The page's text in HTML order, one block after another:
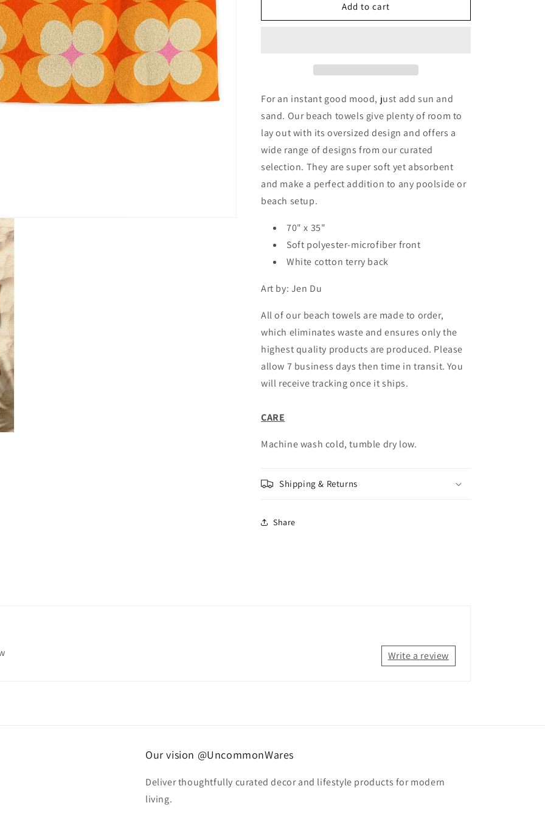
Yellow
Vintage
Yellow
Add to cart
For an instant good mood, just add sun and
sand. Our beach towels give plenty of room to
lay out with its oversized design and offers a
wide range of designs from our curated
selection. They are super soft yet absorbent
and make a perfect addition to any poolside or
beach setup.
70" x 35"
Soft polyester-microfiber front
White cotton terry back
Art by: Jen Du
All of our beach towels are made to order,
which eliminates waste and ensures only the
highest quality products are produced. Please
allow 7 business days then time in transit. You
will receive tracking once it ships.
CARE
Machine wash cold, tumble dry low.
Shipping & Returns
Share
Write a review
Our vision @UncommonWares
Deliver thoughtfully curated decor and lifestyle products for modern
living.